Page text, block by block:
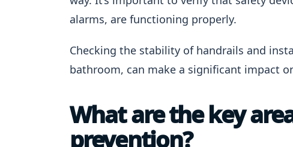
alarms, are functioning properly.
Checking the stability of handrails and
bathroom, can make a significant impact
What are the key
prevention?